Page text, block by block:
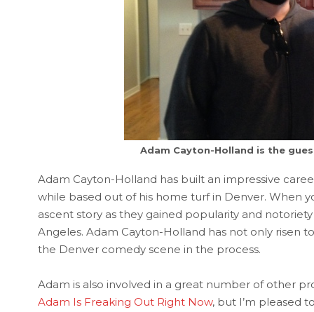
Adam Cayton-Holland is the
Adam Cayton-Holland has built an impressive
while based out of his home turf in Denver. When
ascent story as they gained popularity and
Angeles. Adam Cayton-Holland has not only risen
the Denver comedy scene in the process.
Adam is also involved in a great number of other
Adam Is Freaking Out Right Now, but I’m pleased